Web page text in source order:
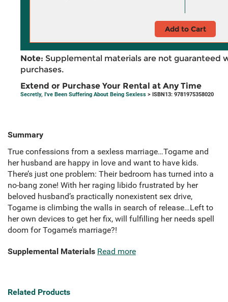
Add to Cart
Note: Supplemental materials are not guaranteed
purchases.
Extend or Purchase Your Rental at Any Time
Secretly, I've Been Suffering About Being Sexless > ISBN13: 9781975358020
Summary
True confessions from a sexless marriage…Togame and
her husband are happy in love and want to have kids.
There’s just one problem: Their bedroom has turned into a
no-bang zone! With her raging libido frustrated by her
beloved husband’s practically nonexistent sex drive,
Togame is climbing the walls in search of release…Left to
her own devices to get her fix, will fulfilling her needs spell
doom for Togame’s marriage?!
Supplemental Materials Read more
Related Products